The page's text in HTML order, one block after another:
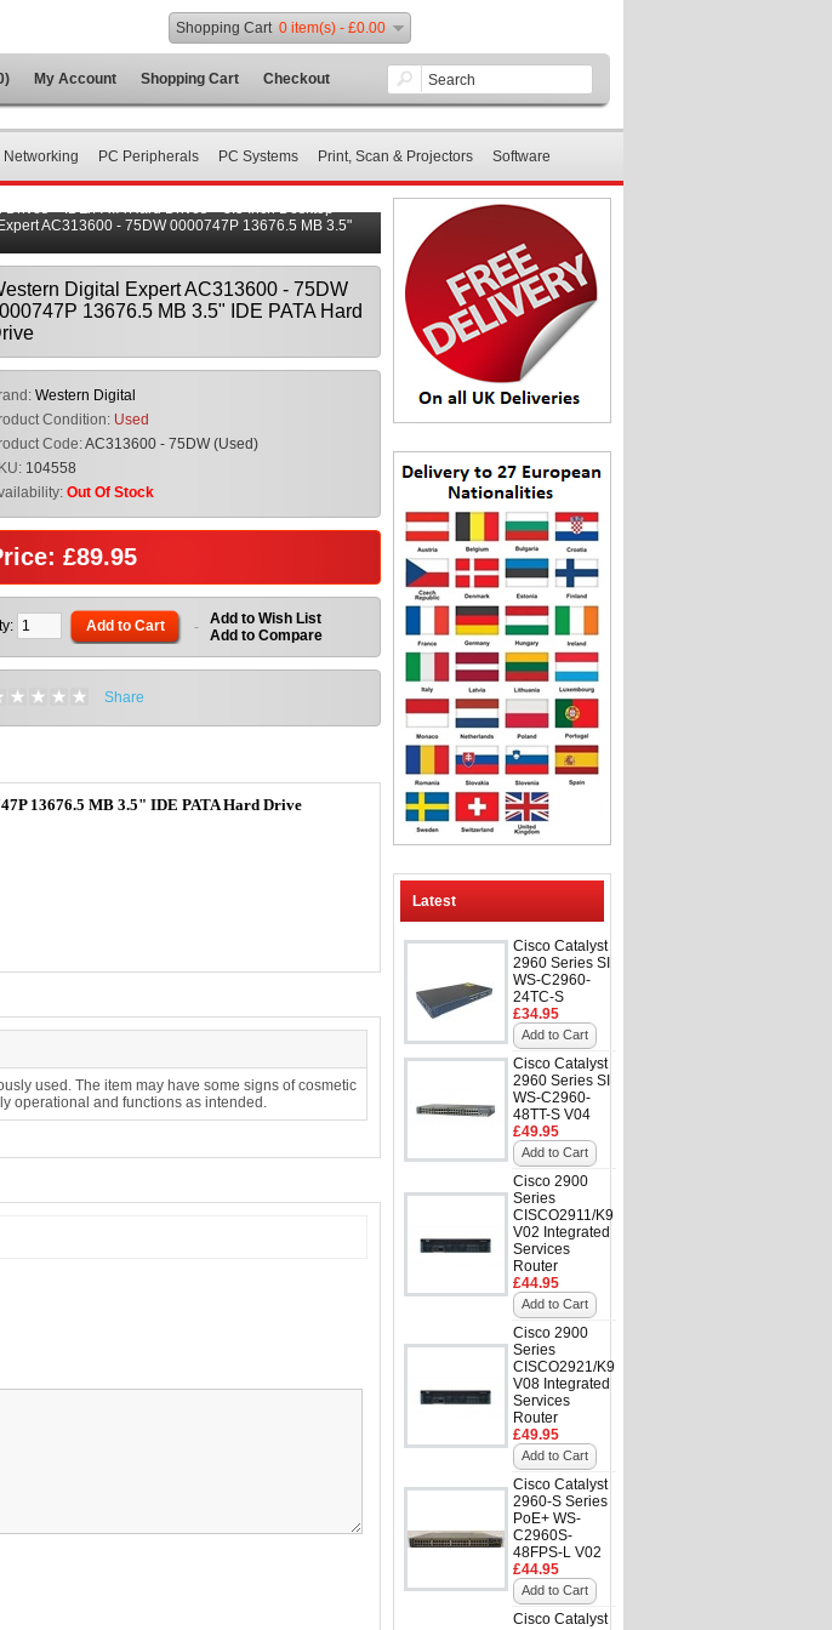
My Account Shopping Cart Checkout
Shopping Cart 0 item(s) - £0.00
Networking PC Peripherals PC Systems Print, Scan & Projectors Software
Latest
Cisco Catalyst
2960 Series SI
WS-C2960-
24TC-S
£34.95
Add to Cart
Cisco Catalyst
2960 Series SI
WS-C2960-
48TT-S V04
£49.95
Add to Cart
Cisco 2900
Series
CISCO2911/K9
V02 Integrated
Services
Router
£44.95
Add to Cart
Cisco 2900
Series
CISCO2921/K9
V08 Integrated
Services
Router
£49.95
Add to Cart
Cisco Catalyst
2960-S Series
PoE+ WS-
C2960S-
48FPS-L V02
£44.95
Add to Cart
Cisco Catalyst
Drives»IDE/PATA Hard Drives»3.5 Inch Desktop
AC313600 - 75DW 0000747P 13676.5 MB 3.5"
Digital Expert AC313600 - 75DW
13676.5 MB 3.5" IDE PATA Hard
Western Digital
Condition: Used
Code:AC313600 - 75DW (Used)
104558
Out Of Stock
£89.95
Add to Cart - Add to Wish List
Add to Compare
Share
13676.5 MB 3.5" IDE PATA Hard Drive
used. The item may have some signs of cosmetic
operational and functions as intended.